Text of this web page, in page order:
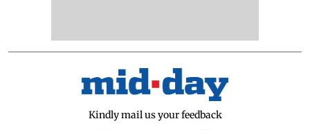
Kindly mail us your feedback